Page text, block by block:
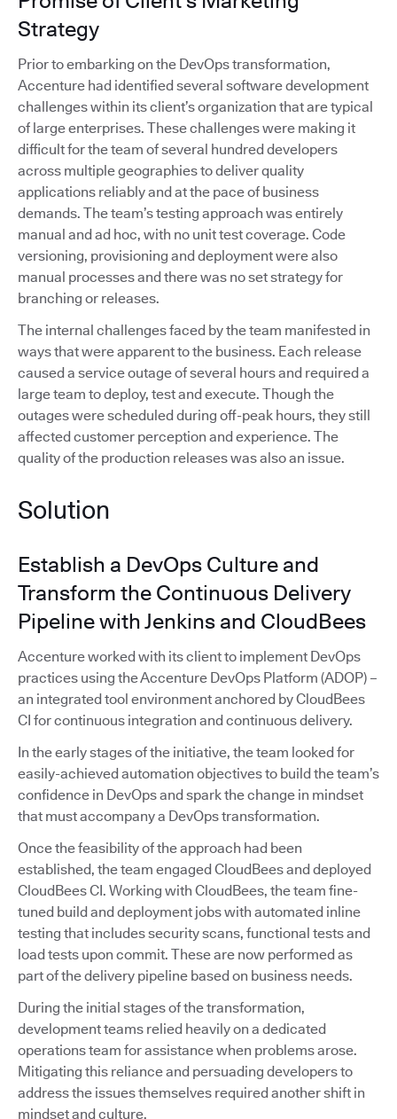
Strategy
Prior to embarking on the DevOps transformation,
Accenture had identified several software development
challenges within its client’s organization that are typical
of large enterprises. These challenges were making it
difficult for the team of several hundred developers
across multiple geographies to deliver quality
applications reliably and at the pace of business
demands. The team’s testing approach was entirely
manual and ad hoc, with no unit test coverage. Code
versioning, provisioning and deployment were also
manual processes and there was no set strategy for
branching or releases.
The internal challenges faced by the team manifested in
ways that were apparent to the business. Each release
caused a service outage of several hours and required a
large team to deploy, test and execute. Though the
outages were scheduled during off-peak hours, they still
affected customer perception and experience. The
quality of the production releases was also an issue.
Solution
Establish a DevOps Culture and
Transform the Continuous Delivery
Pipeline with Jenkins and CloudBees
Accenture worked with its client to implement DevOps
practices using the Accenture DevOps Platform (ADOP) –
an integrated tool environment anchored by CloudBees
CI for continuous integration and continuous delivery.
In the early stages of the initiative, the team looked for
easily-achieved automation objectives to build the team’s
confidence in DevOps and spark the change in mindset
that must accompany a DevOps transformation.
Once the feasibility of the approach had been
established, the team engaged CloudBees and deployed
CloudBees CI. Working with CloudBees, the team fine-
tuned build and deployment jobs with automated inline
testing that includes security scans, functional tests and
load tests upon commit. These are now performed as
part of the delivery pipeline based on business needs.
During the initial stages of the transformation,
development teams relied heavily on a dedicated
operations team for assistance when problems arose.
Mitigating this reliance and persuading developers to
address the issues themselves required another shift in
mindset and culture.